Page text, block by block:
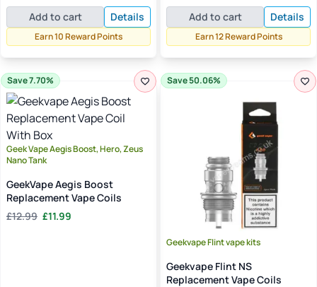
Add to cart Details
Earn 10 Reward Points
Add to cart
Details
Earn 12 Reward Points
Save 7.70%
Geek Vape Aegis Boost, Hero, Zeus
Nano Tank
GeekVape Aegis Boost
Replacement Vape Coils
£12.99 Original
£11.99
Save 50.06%
Geekvape Flint vape kits
Geekvape Flint NS
Replacement Vape Coils